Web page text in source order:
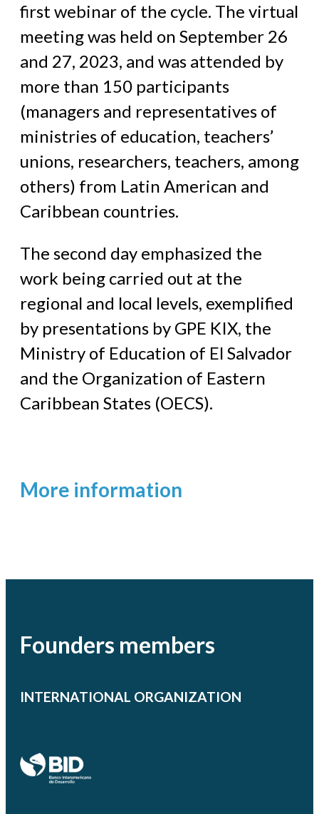
first webinar of the cycle. The virtual
meeting was held on September 26
and 27, 2023, and was attended by
more than 150 participants
(managers and representatives of
ministries of education, teachers’
unions, researchers, teachers, among
others) from Latin American and
Caribbean countries.
The second day emphasized the
work being carried out at the
regional and local levels, exemplified
by presentations by GPE KIX, the
Ministry of Education of El Salvador
and the Organization of Eastern
Caribbean States (OECS).
More information
Founders members
INTERNATIONAL ORGANIZATION